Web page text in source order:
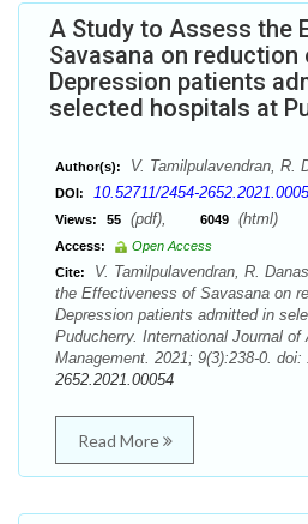
A Study to Assess the
Savasana on
Depression patients
selected hospitals at
Author(s): V. Tamilpulavendran, R.
DOI: 10.52711/2454-
Views: 55 (pdf), 6049 (html)
Access:
Open Access
Cite:
V. Tamilpulavendran, R.
the Effectiveness of Savasana on
Depression patients admitted in
Puducherry. International Journal
Management. 2021; 9(3):238-0. doi:
2652.2021.00054
Read More